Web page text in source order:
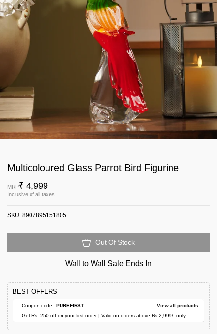
Multicoloured Glass Parrot Bird Figurine
MRP₹ 4,999
Inclusive of all taxes
SKU: 8907895151805
Out Of Stock
Wall to Wall Sale Ends In
BEST OFFERS
- Coupon code: PUREFIRST
View all products
- Get Rs. 250 off on your first order | Valid on orders above Rs.2,999/- only.